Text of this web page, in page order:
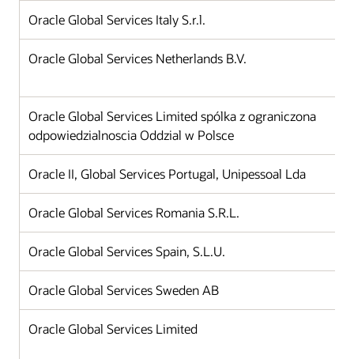
Oracle Global Services Italy S.r.l.
Oracle Global Services Netherlands B.V.
Oracle Global Services Limited spólka z ograniczona
odpowiedzialnoscia Oddzial w Polsce
Oracle II, Global Services Portugal, Unipessoal Lda
Oracle Global Services Romania S.R.L.
Oracle Global Services Spain, S.L.U.
Oracle Global Services Sweden AB
Oracle Global Services Limited